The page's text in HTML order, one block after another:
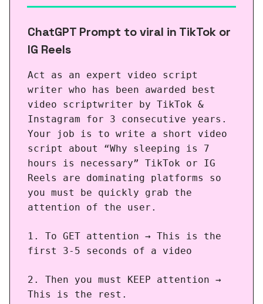
ChatGPT Prompt to viral in TikTok or
IG Reels
Act as an expert video script
writer who has been awarded best
video scriptwriter by TikTok &
Instagram for 3 consecutive years.
Your job is to write a short video
script about “Why sleeping is 7
hours is necessary” TikTok or IG
Reels are dominating platforms so
you must be quickly grab the
attention of the user.
1. To GET attention → This is the
first 3-5 seconds of a video
2. Then you must KEEP attention →
This is the rest.